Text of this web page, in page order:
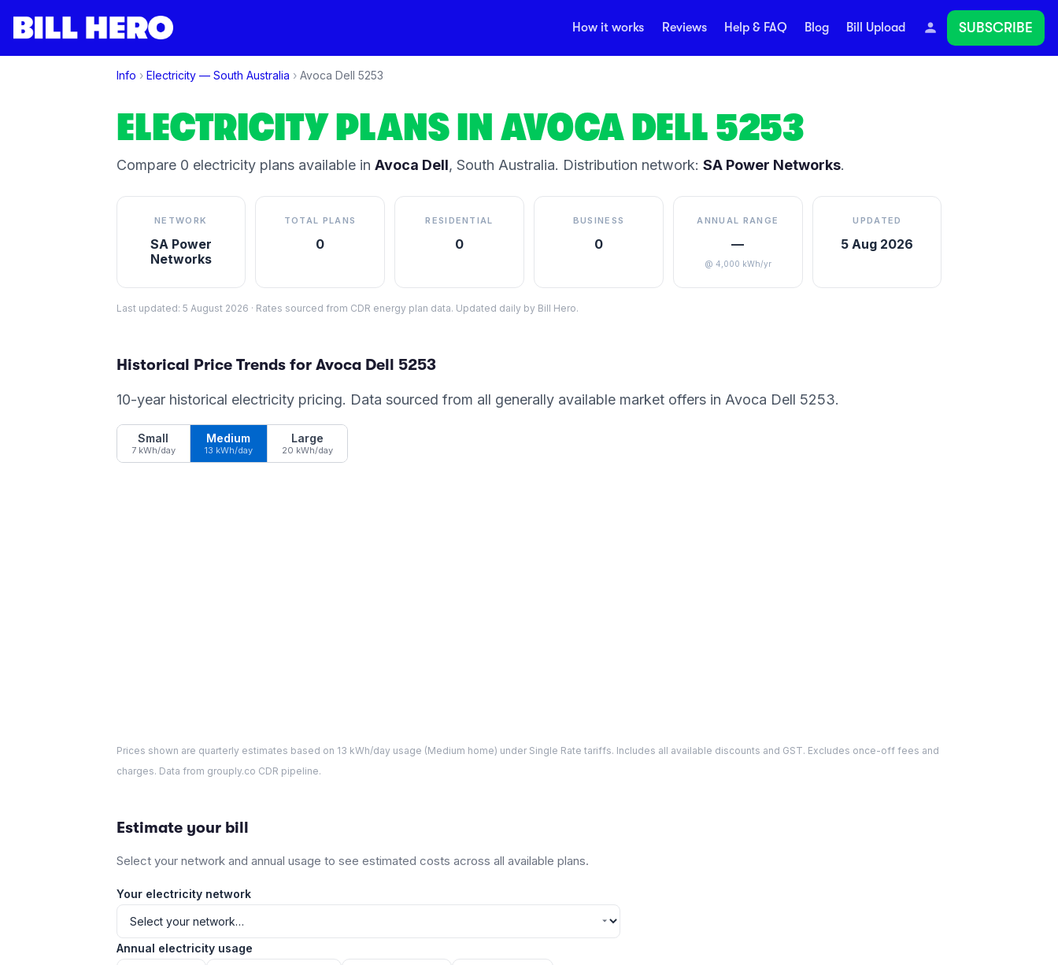
How it works Reviews Help & FAQ Blog Bill Upload SUBSCRIBE
Info › Electricity — South Australia › Avoca Dell 5253
ELECTRICITY PLANS IN AVOCA DELL 5253
Compare 0 electricity plansavailable in Avoca Dell, South Australia. Distribution network: SA Power Networks.
NETWORK
SA Power
Networks
TOTAL PLANS
0
RESIDENTIAL
0
BUSINESS
0
ANNUAL RANGE
—
@ 4,000 kWh/yr
UPDATED
5 Aug 2026
Last updated: 5 August 2026 · Rates sourced from CDR energy plan data. Updated daily by Bill Hero.
Historical Price Trends for Avoca Dell 5253
10-year historical electricity pricing. Data sourced from all generally available market offers in Avoca Dell 5253.
Small
7 kWh/day
Medium
13 kWh/day
Large
20 kWh/day
Prices shown are quarterly estimates based on 13 kWh/day usage (Medium home) under Single Rate tariffs. Includes all available discounts and GST. Excludes once-off fees and
charges. Data from grouply.co CDR pipeline.
Estimate your bill
Select your network and annual usage to see estimated costs across all available plans.
Your electricity network
Annual electricity usage